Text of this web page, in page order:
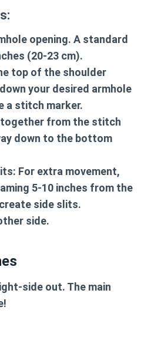
opening. A standard
(20-23 cm).
top of the shoulder
your desired armhole
a stitch marker.
together from the stitch
down to the bottom
For extra movement,
5-10 inches from the
side slits.
side.
side out. The main